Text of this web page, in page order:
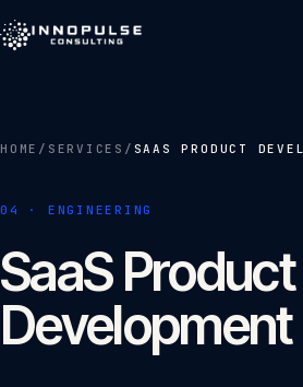
About 02
Services 03
HOME / SERVICES / SAAS PRODUCT
04 · ENGINEERING
SaaS Product
Development